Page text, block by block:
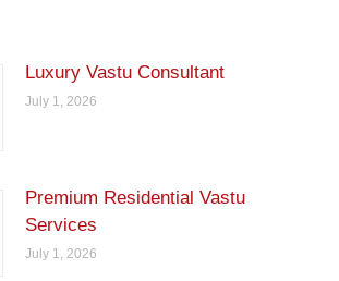
Luxury Vastu Consultant
July 1, 2026
Premium Residential Vastu
Services
July 1, 2026